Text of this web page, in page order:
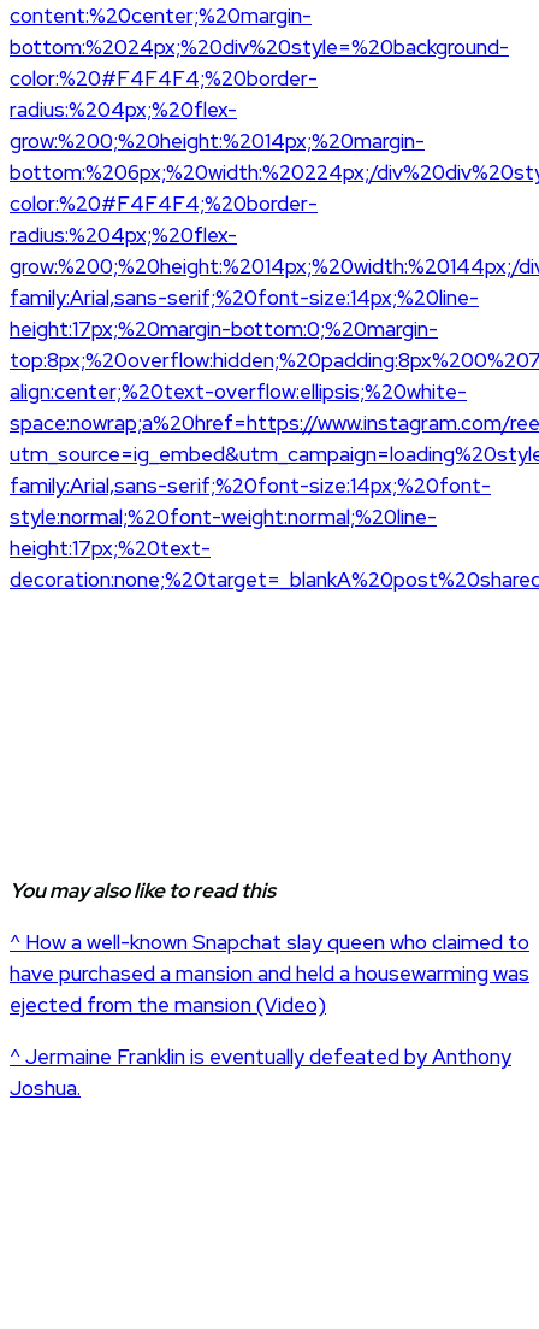
content:%20center;%20margin-
bottom:%2024px;%20div%20style=%20background-
color:%20#F4F4F4;%20border-
radius:%204px;%20flex-
grow:%200;%20height:%2014px;%20margin-
bottom:%206px;%20width:%20224px;/
color:%20#F4F4F4;%20border-
radius:%204px;%20flex-
family:Arial,sans-serif;%20font-size:14px;%20line-
height:17px;%20margin-bottom:0;%20margin-
align:center;%20text-overflow:ellipsis;%20white-
space:nowrap;a%20href=https://www.instagram.com/
family:Arial,sans-serif;%20font-size:14px;%20font-
style:normal;%20font-weight:normal;%20line-
height:17px;%20text-
You may also like to read this
^ How a well-known Snapchat slay queen who claimed to
have purchased a mansion and held a housewarming was
ejected from the mansion (Video)
^ Jermaine Franklin is eventually defeated by Anthony
Joshua.